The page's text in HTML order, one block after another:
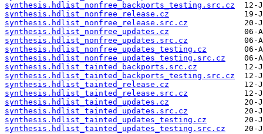
synthesis.hdlist_nonfree_backports_testing.src.cz
synthesis.hdlist_nonfree_release.cz
synthesis.hdlist_nonfree_release.src.cz
synthesis.hdlist_nonfree_updates.cz
synthesis.hdlist_nonfree_updates.src.cz
synthesis.hdlist_nonfree_updates_testing.cz
synthesis.hdlist_nonfree_updates_testing.src.cz
synthesis.hdlist_tainted_backports.src.cz
synthesis.hdlist_tainted_backports_testing.src.cz
synthesis.hdlist_tainted_release.cz
synthesis.hdlist_tainted_release.src.cz
synthesis.hdlist_tainted_updates.cz
synthesis.hdlist_tainted_updates.src.cz
synthesis.hdlist_tainted_updates_testing.cz
synthesis.hdlist_tainted_updates_testing.src.cz